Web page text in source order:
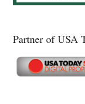
Partner of USA